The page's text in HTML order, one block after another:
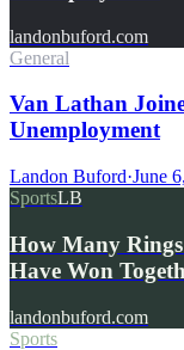
landonbuford.com
General
Van Lathan
Unemployment
Landon Buford·June
SportsLB
How Many
Have Won
landonbuford.com
Sports